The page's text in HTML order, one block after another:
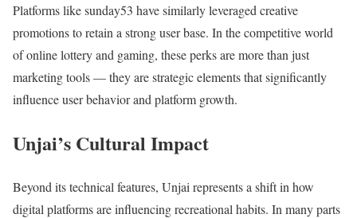
Platforms like sunday53 have similarly leveraged creative
promotions to retain a strong user base. In the competitive world
of online lottery and gaming, these perks are more than just
marketing tools — they are strategic elements that significantly
influence user behavior and platform growth.
Unjai’s Cultural Impact
Beyond its technical features, Unjai represents a shift in how
digital platforms are influencing recreational habits. In many parts